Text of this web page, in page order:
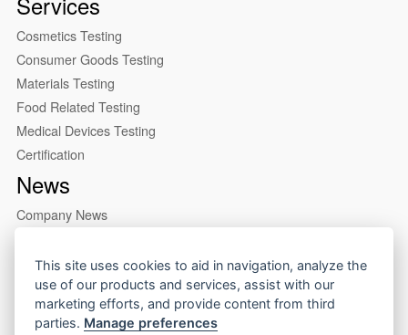
Cosmetics Testing
Consumer Goods Testing
Materials Testing
Food Related Testing
Medical Devices Testing
Certification
News
Company News
About us
Company Profile
Our Lab
This site uses cookies to aid in navigation, analyze the
use of our products and services, assist with our
marketing efforts, and provide content from third
parties. Manage preferences